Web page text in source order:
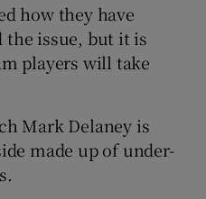
Sponsored sub sections
how they have
the issue, but it is
players will take
Mark Delaney is
made up of under-